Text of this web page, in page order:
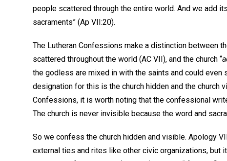
people scattered through the entire world. And we add
sacraments” (Ap VII:20).
The Lutheran Confessions make a distinction between
scattered throughout the world (AC VII), and the church “
the godless are mixed in with the saints and could even
designation for this is the church hidden and the church
Confessions, it is worth noting that the confessional
The church is never invisible because the word and
So we confess the church hidden and visible. Apology
external ties and rites like other civic organizations, but